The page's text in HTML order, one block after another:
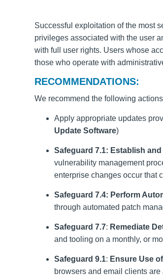
Successful exploitation of the most
privileges associated with the user
with full user rights. Users whose
those who operate with
RECOMMENDATIONS:
We recommend the following
Apply appropriate updates
Update Software)
Safeguard 7.1: Establish
vulnerability management
enterprise changes occur that
Safeguard 7.4: Perform
through automated patch
Safeguard 7.7: Remediate
and tooling on a monthly, or
Safeguard 9.1: Ensure Use
browsers and email clients